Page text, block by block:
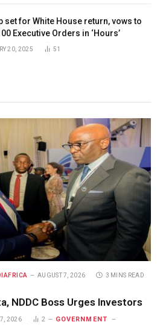
set for White House return, vows to
Executive Orders in ‘Hours’
20, 2025 51
AUGUST 7, 2026
3 MINS READ
NDDC Boss Urges Investors
7, 2026 2 GOVERNMENT